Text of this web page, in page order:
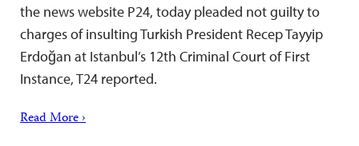
the news website P24, today pleaded not guilty to
charges of insulting Turkish President Recep Tayyip
Erdoğan at Istanbul’s 12th Criminal Court of First
Instance, T24 reported.
Read More ›